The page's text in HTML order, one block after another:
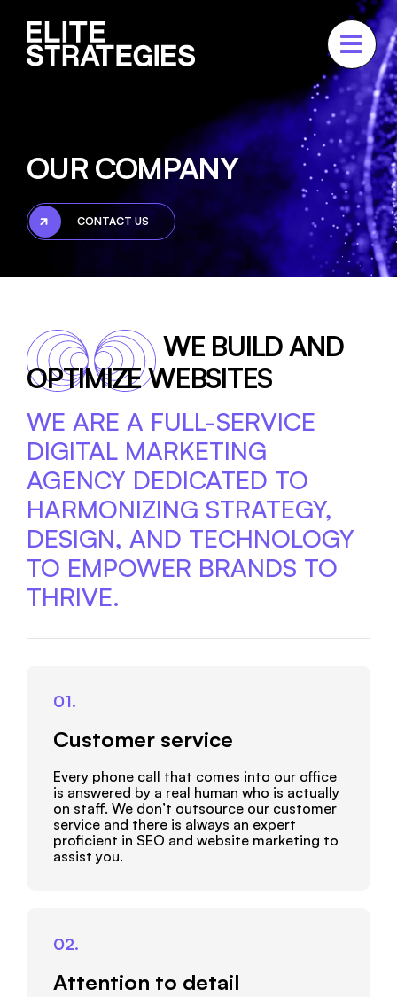
content
OUR COMPANY
CONTACT US
WE BUILD AND
OPTIMIZE WEBSITES
WE ARE A FULL-SERVICE
DIGITAL MARKETING
AGENCY DEDICATED TO
HARMONIZING STRATEGY,
DESIGN, AND TECHNOLOGY
TO EMPOWER BRANDS TO
THRIVE.
01.
Customer service
Every phone call that comes into our office
is answered by a real human who is actually
on staff. We don’t outsource our customer
service and there is always an expert
proficient in SEO and website marketing to
assist you.
02.
Attention to detail
ABOUT
Our Company
Our Team
Press
Testimonials
CASE STUDIES